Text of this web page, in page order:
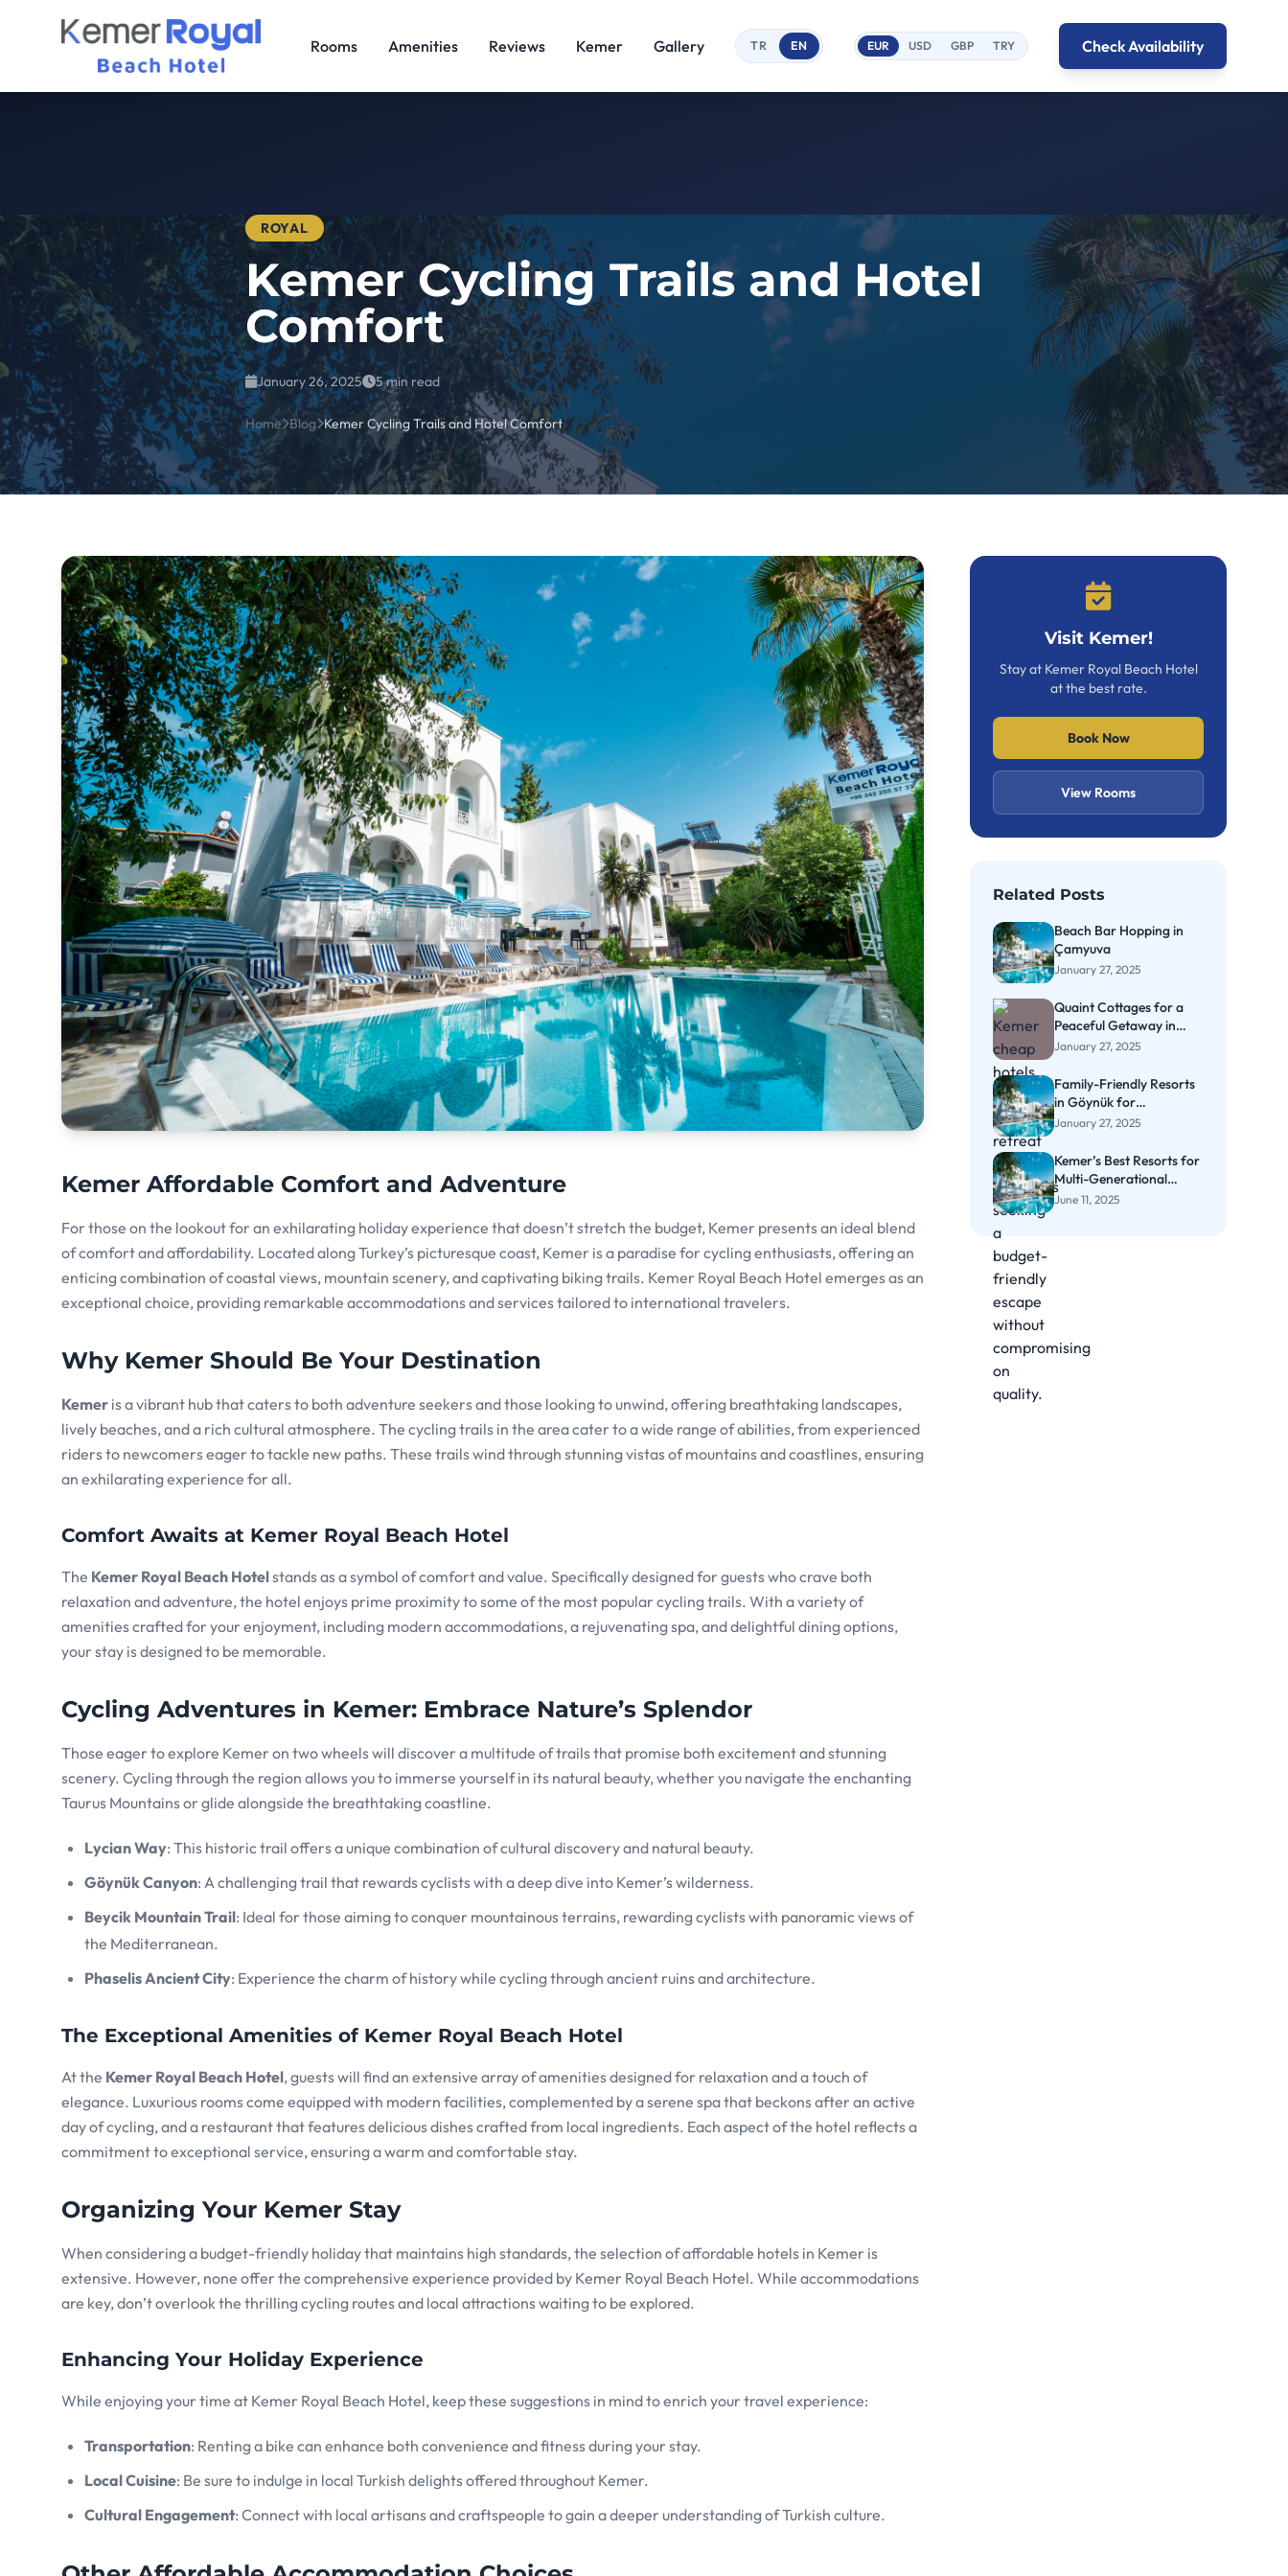
Rooms Amenities Reviews Kemer Gallery TR EN EUR USD GBP TRY Check Availability
ROYAL
Kemer Cycling Trails and Hotel
Comfort
January 26, 2025 5 min read
Home Blog Kemer Cycling Trails and Hotel Comfort
Kemer Affordable Comfort and Adventure
For those on the lookout for an exhilarating holiday experience that doesn’t stretch the budget, Kemer presents an ideal blend
of comfort and affordability. Located along Turkey’s picturesque coast, Kemer is a paradise for cycling enthusiasts, offering an
enticing combination of coastal views, mountain scenery, and captivating biking trails. Kemer Royal Beach Hotel emerges as an
exceptional choice, providing remarkable accommodations and services tailored to international travelers.
Why Kemer Should Be Your Destination
Kemer is a vibrant hub that caters to both adventure seekers and those looking to unwind, offering breathtaking landscapes,
lively beaches, and a rich cultural atmosphere. The cycling trails in the area cater to a wide range of abilities, from experienced
riders to newcomers eager to tackle new paths. These trails wind through stunning vistas of mountains and coastlines, ensuring
an exhilarating experience for all.
Comfort Awaits at Kemer Royal Beach Hotel
The Kemer Royal Beach Hotelstands as a symbol of comfort and value. Specifically designed for guests who crave both
relaxation and adventure, the hotel enjoys prime proximity to some of the most popular cycling trails. With a variety of
amenities crafted for your enjoyment, including modern accommodations, a rejuvenating spa, and delightful dining options,
your stay is designed to be memorable.
Cycling Adventures in Kemer: Embrace Nature’s Splendor
Those eager to explore Kemer on two wheels will discover a multitude of trails that promise both excitement and stunning
scenery. Cycling through the region allows you to immerse yourself in its natural beauty, whether you navigate the enchanting
Taurus Mountains or glide alongside the breathtaking coastline.
Lycian Way: This historic trail offers a unique combination of cultural discovery and natural beauty.
Göynük Canyon: A challenging trail that rewards cyclists with a deep dive into Kemer’s wilderness.
Beycik Mountain Trail: Ideal for those aiming to conquer mountainous terrains, rewarding cyclists with panoramic views of
the Mediterranean.
Phaselis Ancient City: Experience the charm of history while cycling through ancient ruins and architecture.
The Exceptional Amenities of Kemer Royal Beach Hotel
At the Kemer Royal Beach Hotel, guests will find an extensive array of amenities designed for relaxation and a touch of
elegance. Luxurious rooms come equipped with modern facilities, complemented by a serene spa that beckons after an active
day of cycling, and a restaurant that features delicious dishes crafted from local ingredients. Each aspect of the hotel reflects a
commitment to exceptional service, ensuring a warm and comfortable stay.
Organizing Your Kemer Stay
When considering a budget-friendly holiday that maintains high standards, the selection of affordable hotels in Kemer is
extensive. However, none offer the comprehensive experience provided by Kemer Royal Beach Hotel. While accommodations
are key, don’t overlook the thrilling cycling routes and local attractions waiting to be explored.
Enhancing Your Holiday Experience
While enjoying your time at Kemer Royal Beach Hotel, keep these suggestions in mind to enrich your travel experience:
Transportation: Renting a bike can enhance both convenience and fitness during your stay.
Local Cuisine: Be sure to indulge in local Turkish delights offered throughout Kemer.
Cultural Engagement: Connect with local artisans and craftspeople to gain a deeper understanding of Turkish culture.
Visit Kemer!
Stay at Kemer Royal Beach Hotel
at the best rate.
Book Now
View Rooms
Related Posts
Beach Bar Hopping in
Çamyuva
January 27, 2025
Quaint Cottages for a
Peaceful Getaway in
Çıralı
January 27, 2025
Family-Friendly Resorts
in Göynük for
Memorable Vacations
January 27, 2025
Kemer’s Best Resorts for
Multi-Generational
Family Vacations
June 11, 2025